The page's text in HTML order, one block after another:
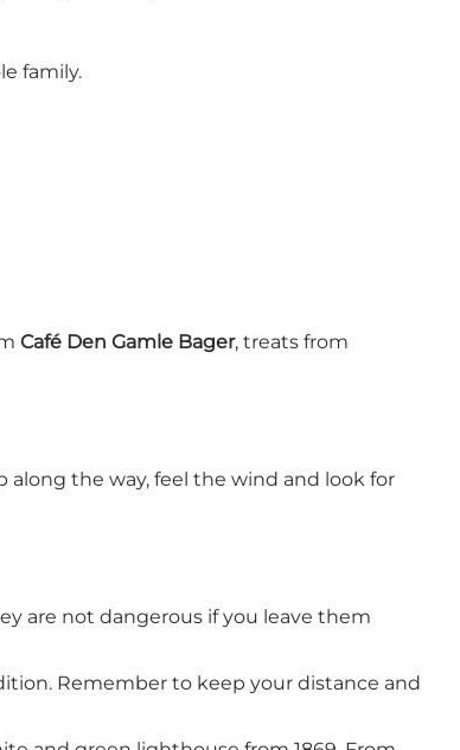
family.
Café Den Gamle Bager, treats from
the way, feel the wind and look for
are not dangerous if you leave them
Remember to keep your distance and